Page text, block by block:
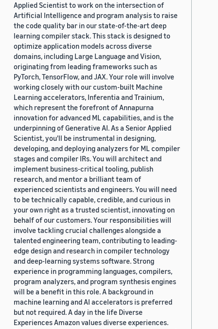
Applied Scientist to work on the intersection of
Artificial Intelligence and program analysis to raise
the code quality bar in our state-of-the-art deep
learning compiler stack. This stack is designed to
optimize application models across diverse
domains, including Large Language and Vision,
originating from leading frameworks such as
PyTorch, TensorFlow, and JAX. Your role will involve
working closely with our custom-built Machine
Learning accelerators, Inferentia and Trainium,
which represent the forefront of Annapurna
innovation for advanced ML capabilities, and is the
underpinning of Generative AI. As a Senior Applied
Scientist, you'll be instrumental in designing,
developing, and deploying analyzers for ML compiler
stages and compiler IRs. You will architect and
implement business-critical tooling, publish
research, and mentor a brilliant team of
experienced scientists and engineers. You will need
to be technically capable, credible, and curious in
your own right as a trusted scientist, innovating on
behalf of our customers. Your responsibilities will
involve tackling crucial challenges alongside a
talented engineering team, contributing to leading-
edge design and research in compiler technology
and deep-learning systems software. Strong
experience in programming languages, compilers,
program analyzers, and program synthesis engines
will be a benefit in this role. A background in
machine learning and AI accelerators is preferred
but not required. A day in the life Diverse
Experiences Amazon values diverse experiences.